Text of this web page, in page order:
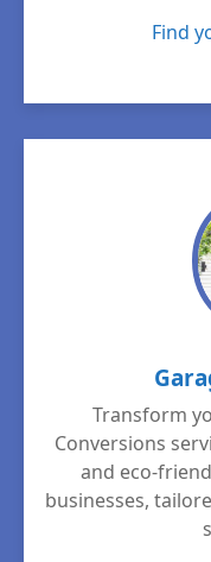
Find
Transform
Conversions
and eco-
businesses,